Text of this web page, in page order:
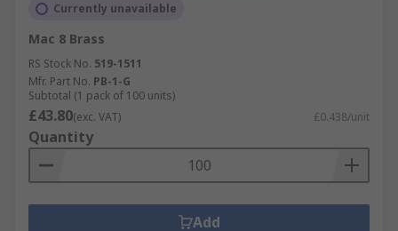
Currently unavailable
Mac 8 Brass
RS Stock No. 519-1511
Mfr. Part No. PB-1-G
Subtotal (1 pack of 100 units)
£43.80(exc. VAT) £0.438/unit
Quantity
Add